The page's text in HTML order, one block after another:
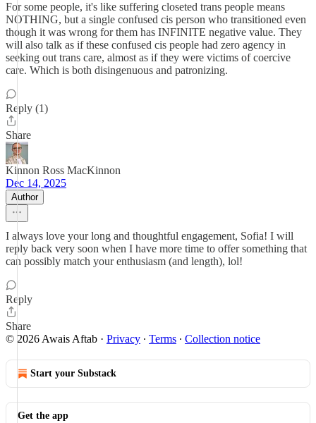
For some people, it's like suffering closeted trans people means
NOTHING, but a single confused cis person who transitioned even
though it was wrong for them has INFINITE negative value. They
will also talk as if these confused cis people had zero agency in
seeking out trans care, almost as if they were victims of coercive
care. Which is both disingenuous and patronizing.
Reply (1)
Share
Kinnon Ross MacKinnon
Dec 14, 2025
Author
I always love your long and thoughtful engagement, Sofia! I will
reply back very soon when I have more time to offer something that
can possibly match your enthusiasm (and length), lol!
Reply
Share
© 2026 Awais Aftab · Privacy ∙ Terms ∙ Collection notice
Start your Substack
Get the app